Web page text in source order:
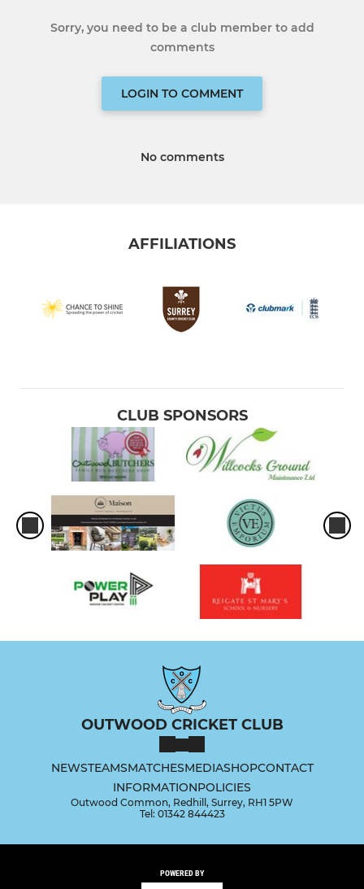
Sorry, you need to be a club member to add
comments
LOGIN TO COMMENT
No comments
AFFILIATIONS
CLUB SPONSORS
OUTWOOD CRICKET CLUB
NEWSTEAMSMATCHESMEDIASHOPCONTACT
INFORMATIONPOLICIES
Outwood Common, Redhill, Surrey, RH1 5PW
Tel: 01342 844423
POWERED BY